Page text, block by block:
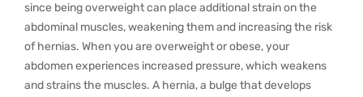
since being overweight can place additional strain on the
abdominal muscles, weakening them and increasing the risk
of hernias. When you are overweight or obese, your
abdomen experiences increased pressure, which weakens
and strains the muscles. A hernia, a bulge that develops